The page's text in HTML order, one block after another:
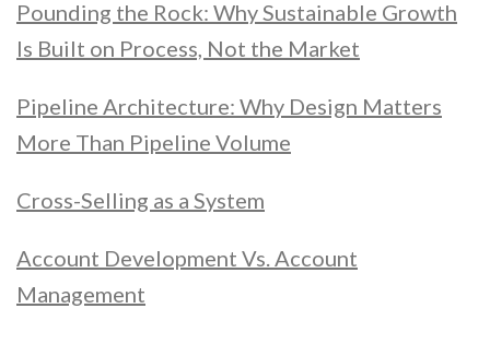
Pounding the Rock: Why Sustainable Growth
Is Built on Process, Not the Market
Pipeline Architecture: Why Design Matters
More Than Pipeline Volume
Cross-Selling as a System
Account Development Vs. Account
Management